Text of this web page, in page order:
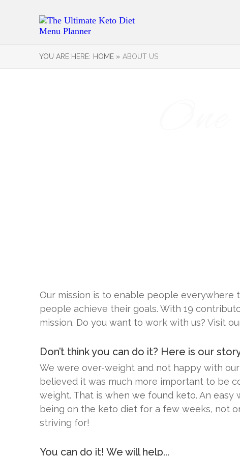
YOU ARE HERE: HOME » ABOUT US
Our mission is to enable people
people achieve their goals. With 19
mission. Do you want to work with us? Visit
Don’t think you can do it? Here is our
We were over-weight and not happy with our
believed it was much more important to be
weight. That is when we found keto. An
being on the keto diet for a few weeks, not
striving for!
You can do it! We will help...